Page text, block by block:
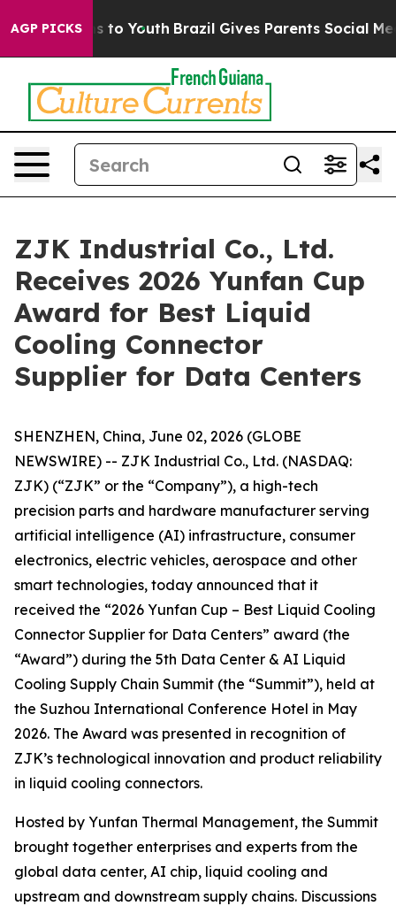
AGP PICKS
Harms to Youth Brazil Gives Parents Social Media
ZJK Industrial Co., Ltd.
Receives 2026 Yunfan Cup
Award for Best Liquid
Cooling Connector
Supplier for Data Centers
SHENZHEN, China, June 02, 2026 (GLOBE
NEWSWIRE) -- ZJK Industrial Co., Ltd. (NASDAQ:
ZJK) (“ZJK” or the “Company”), a high-tech
precision parts and hardware manufacturer serving
artificial intelligence (AI) infrastructure, consumer
electronics, electric vehicles, aerospace and other
smart technologies, today announced that it
received the “2026 Yunfan Cup – Best Liquid Cooling
Connector Supplier for Data Centers” award (the
“Award”) during the 5th Data Center & AI Liquid
Cooling Supply Chain Summit (the “Summit”), held at
the Suzhou International Conference Hotel in May
2026. The Award was presented in recognition of
ZJK’s technological innovation and product reliability
in liquid cooling connectors.
Hosted by Yunfan Thermal Management, the Summit
brought together enterprises and experts from the
global data center, AI chip, liquid cooling and
upstream and downstream supply chains. Discussions